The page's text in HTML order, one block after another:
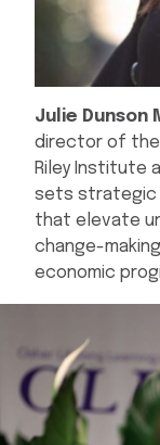
Julie Dunson
director of the
Riley Institute
sets strategic
that elevate
change-
economic